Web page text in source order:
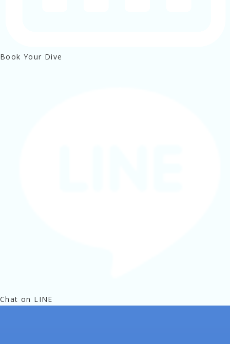
Book Your Dive
Chat on LINE